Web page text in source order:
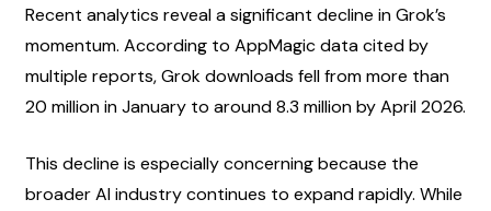
Recent analytics reveal a significant decline in Grok’s
momentum. According to AppMagic data cited by
multiple reports, Grok downloads fell from more than
20 million in January to around 8.3 million by April 2026.
This decline is especially concerning because the
broader AI industry continues to expand rapidly. While